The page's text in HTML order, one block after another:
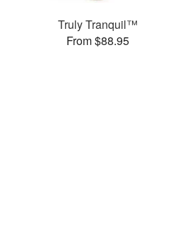
Truly Tranquil™
From $88.95